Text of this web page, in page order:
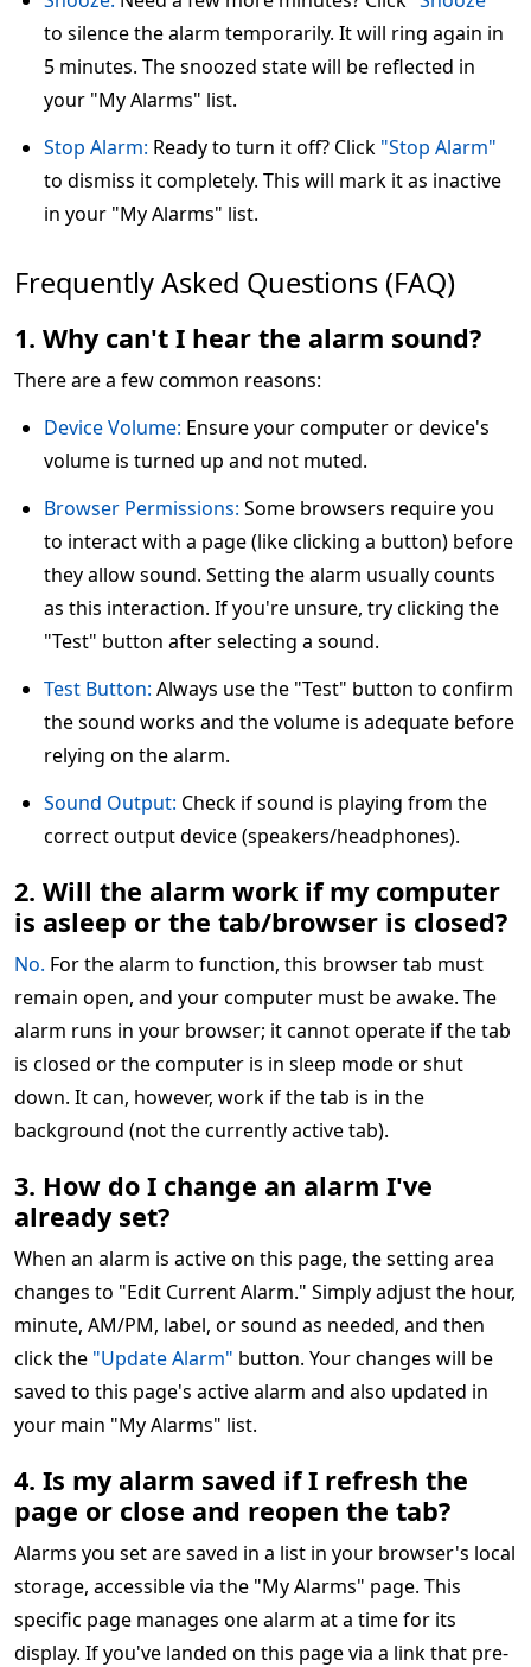
to silence the alarm temporarily. It will ring again in
5 minutes. The snoozed state will be reflected in
your "My Alarms" list.
Stop Alarm: Ready to turn it off? Click "Stop Alarm"
to dismiss it completely. This will mark it as inactive
in your "My Alarms" list.
Frequently Asked Questions (FAQ)
1. Why can't I hear the alarm sound?
There are a few common reasons:
Device Volume: Ensure your computer or device's
volume is turned up and not muted.
Browser Permissions: Some browsers require you
to interact with a page (like clicking a button) before
they allow sound. Setting the alarm usually counts
as this interaction. If you're unsure, try clicking the
"Test" button after selecting a sound.
Test Button: Always use the "Test" button to confirm
the sound works and the volume is adequate before
relying on the alarm.
Sound Output: Check if sound is playing from the
correct output device (speakers/headphones).
2. Will the alarm work if my computer
is asleep or the tab/browser is closed?
No. For the alarm to function, this browser tab must
remain open, and your computer must be awake. The
alarm runs in your browser; it cannot operate if the tab
is closed or the computer is in sleep mode or shut
down. It can, however, work if the tab is in the
background (not the currently active tab).
3. How do I change an alarm I've
already set?
When an alarm is active on this page, the setting area
changes to "Edit Current Alarm." Simply adjust the hour,
minute, AM/PM, label, or sound as needed, and then
click the "Update Alarm" button. Your changes will be
saved to this page's active alarm and also updated in
your main "My Alarms" list.
4. Is my alarm saved if I refresh the
page or close and reopen the tab?
Alarms you set are saved in a list in your browser's local
storage, accessible via the "My Alarms" page. This
specific page manages one alarm at a time for its
display. If you've landed on this page via a link that pre-